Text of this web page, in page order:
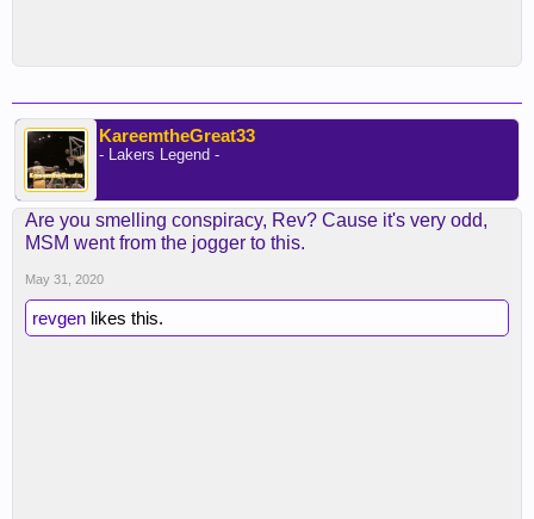
KareemtheGreat33
- Lakers Legend -
Are you smelling conspiracy, Rev? Cause it's very odd,
MSM went from the jogger to this.
May 31, 2020
revgen likes this.